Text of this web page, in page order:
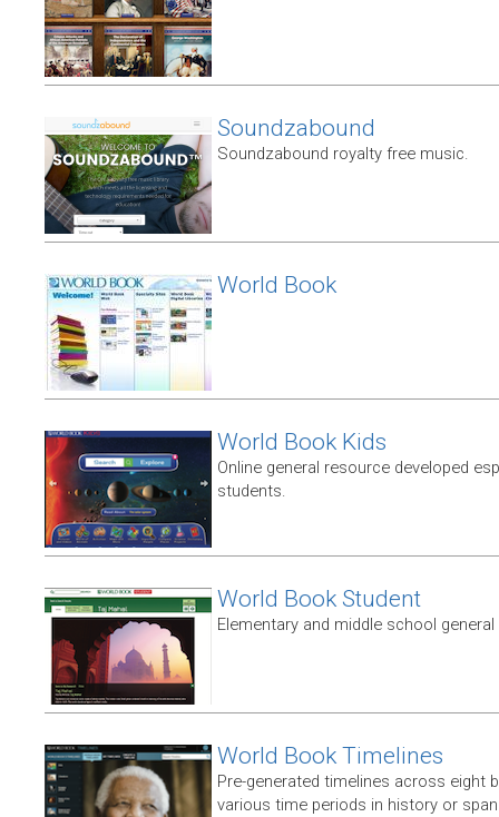
Soundzabound
Soundzabound royalty free music.
World Book
World Book Kids
Online general resource developed
students.
World Book Student
Elementary and middle school
World Book Timelines
Pre-generated timelines across eight
various time periods in history or